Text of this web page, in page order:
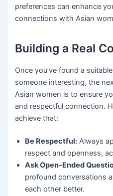
preferences can enhance
connections with Asian
Building a Real
Once you’ve found a
someone interesting, the
Asian women is to ensure
and respectful connection.
achieve that:
Be Respectful: Always
respect and openness,
Ask Open-Ended
profound conversations
each other better.